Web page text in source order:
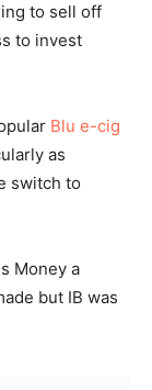
to sell off
to invest
Blu e-cig
as
switch to
Money a
but IB was